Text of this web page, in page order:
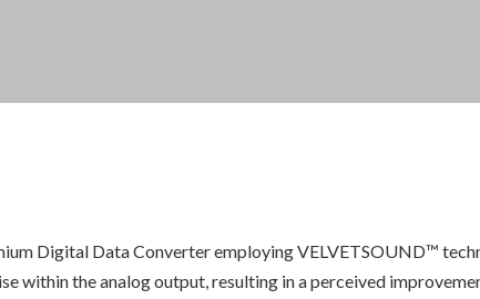
Digital Data Converter employing VELVETSOUND™
within the analog output, resulting in a perceived